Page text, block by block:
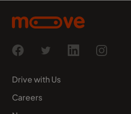
Drive with Us
Careers